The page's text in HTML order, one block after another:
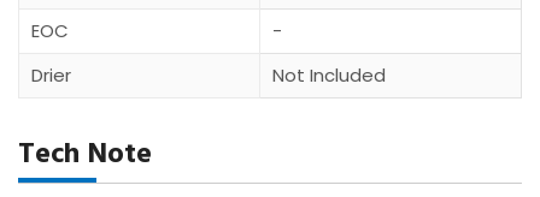
EOC
-
Drier
Not Included
Tech Note